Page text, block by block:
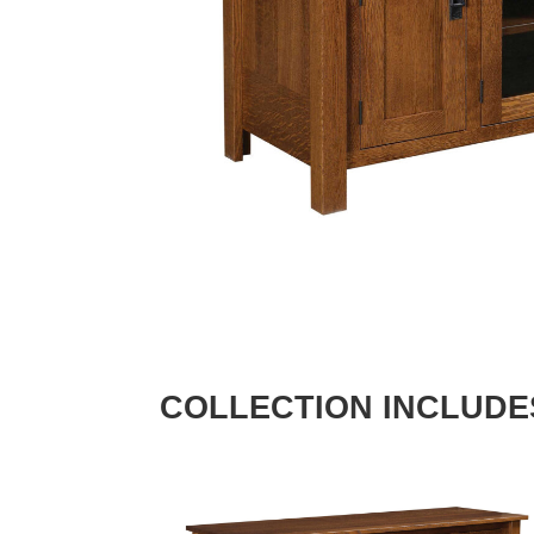
COLLECTION